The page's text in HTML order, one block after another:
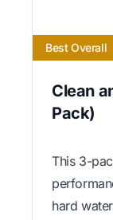
Best Overall
Clean
Pack)
This 3-
hard